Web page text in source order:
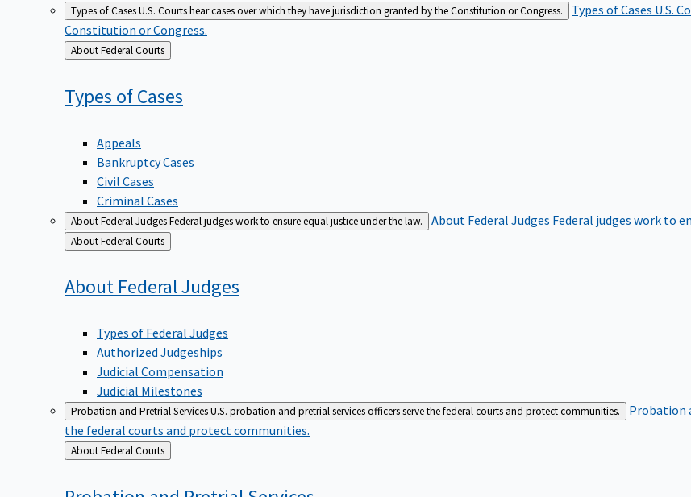
Types of CasesU.S. Courts hear cases over which they have jurisdiction granted by the Constitution or Congress. Types of Cases U.S.
Constitution or Congress.
Back
to
About Federal Courts
Types ofCases
Appeals
Bankruptcy Cases
Civil Cases
Criminal Cases
About Federal JudgesFederal judges work to ensure equal justice under the law. About Federal Judges Federal judges work to
Back
to
About Federal Courts
About FederalJudges
Types of Federal Judges
Authorized Judgeships
Judicial Compensation
Judicial Milestones
Probation and Pretrial ServicesU.S. probation and pretrial services officers serve the federal courts and protect communities. Probation
the federal courts and protect communities.
Back
to
About Federal Courts